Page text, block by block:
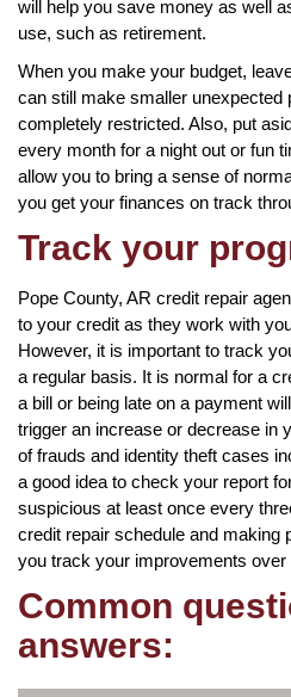
will help you save money as well
use, such as retirement.
When you make your budget,
can still make smaller unexpected
completely restricted. Also, put
every month for a night out or fun
allow you to bring a sense of
you get your finances on track
Track your
Pope County, AR credit repair
to your credit as they work with
However, it is important to track
a regular basis. It is normal for a
a bill or being late on a payment
trigger an increase or decrease in
of frauds and identity theft cases
a good idea to check your report
suspicious at least once every
credit repair schedule and making
you track your improvements over
Common
answers: